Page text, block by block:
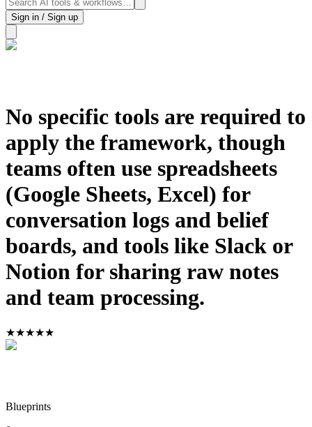
Sign in / Sign up
No specific tools are required to
apply the framework, though
teams often use spreadsheets
(Google Sheets, Excel) for
conversation logs and belief
boards, and tools like Slack or
Notion for sharing raw notes
and team processing.
★★★★★
Blueprints